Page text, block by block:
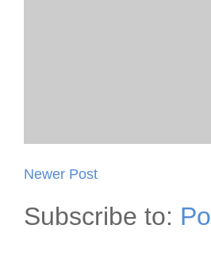
Newer Post
Subscribe to: